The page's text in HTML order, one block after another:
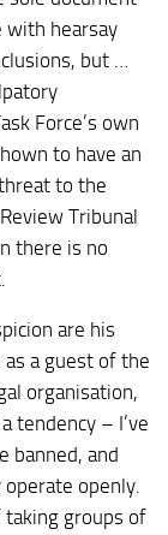
with hearsay
but …
Force’s own
to have an
to the
Tribunal
there is no
are his
a guest of the
organisation,
tendency – I’ve
banned, and
openly.
groups of